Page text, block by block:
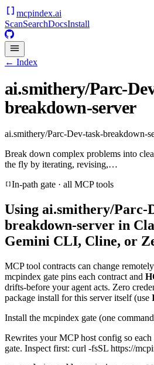
mcpindex.ai
ScanSearchDocsInstall
← Index
ai.smithery/Parc-
breakdown-server
ai.smithery/Parc-Dev-task-breakdown-
Break down complex problems into
the fly by iterating, revising,…
In-path gate · all MCP tools
Using ai.smithery/Parc-
breakdown-server in
Gemini CLI, Cline, or
MCP tool contracts can change
mcpindex gate pins each contract and
drifts-before your agent acts. Zero
package install for this server itself (use
Install the mcpindex gate (one
Rewrites your MCP host config so each
gate. Inspect first: curl -fsSL https://